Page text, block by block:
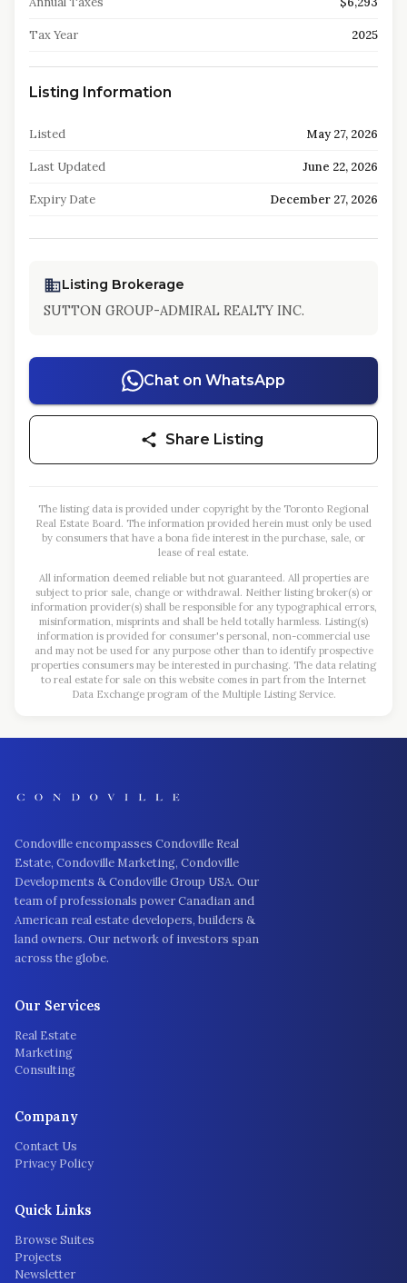
Tax Year 2025
Listing Information
Listed May 27, 2026
Last Updated June 22, 2026
Expiry Date December 27, 2026
Listing Brokerage
SUTTON GROUP-ADMIRAL REALTY INC.
Chat on WhatsApp
Share Listing
The listing data is provided under copyright by the Toronto Regional
Real Estate Board. The information provided herein must only be used
by consumers that have a bona fide interest in the purchase, sale, or
lease of real estate.
All information deemed reliable but not guaranteed. All properties are
subject to prior sale, change or withdrawal. Neither listing broker(s) or
information provider(s) shall be responsible for any typographical errors,
misinformation, misprints and shall be held totally harmless. Listing(s)
information is provided for consumer's personal, non-commercial use
and may not be used for any purpose other than to identify prospective
properties consumers may be interested in purchasing. The data relating
to real estate for sale on this website comes in part from the Internet
Data Exchange program of the Multiple Listing Service.
Condoville encompasses Condoville Real
Estate, Condoville Marketing, Condoville
Developments & Condoville Group USA. Our
team of professionals power Canadian and
American real estate developers, builders &
land owners. Our network of investors span
across the globe.
Our Services
Real Estate
Marketing
Consulting
Company
Contact Us
Privacy Policy
Quick Links
Browse Suites
Projects
Newsletter